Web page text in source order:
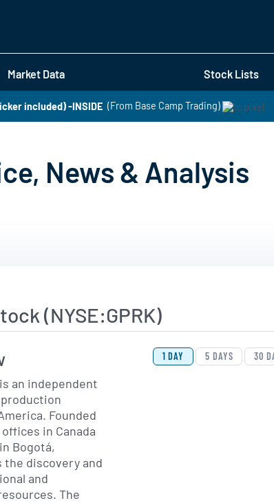
Market Data Stock Lists
included) -INSIDE (From Base Camp Trading)
News & Analysis
(NYSE:GPRK)
View Price History
Skip Price History
1 DAY 5 DAYS 30
an independent
Founded
in Canada
Bogotá,
the discovery and
and
The